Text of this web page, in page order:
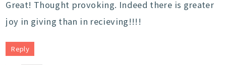
Great! Thought provoking. Indeed there is greater
joy in giving than in recieving!!!!
Reply